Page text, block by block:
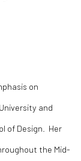
on
and
of Design. Her
the Mid-